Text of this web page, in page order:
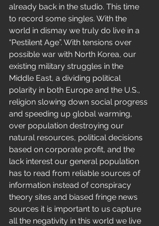
already back in the studio. This time
to record some singles. With the
world in dismay we truly do live in a
“Pestilent Age”. With tensions over
possible war with North Korea, our
existing military struggles in the
Middle East, a dividing political
polarity in both Europe and the U.S.,
religion slowing down social progress
and speeding up global warming,
over population destroying our
natural resources, political decisions
based on corporate profit, and the
lack interest our general population
has to read from reliable sources of
information instead of conspiracy
theory sites and biased fringe news
sources it is important to us capture
all the negativity in this world we live